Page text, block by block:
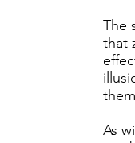
The
that
As